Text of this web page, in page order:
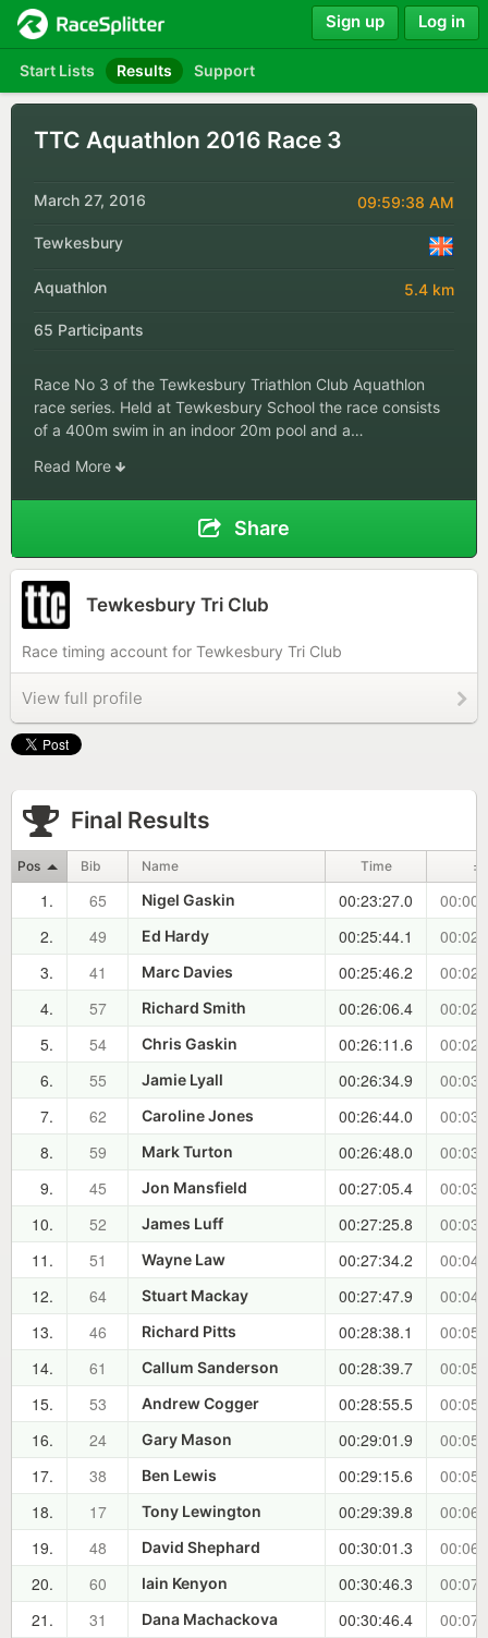
Start Lists Results Support
Sign up Log in
TTC Aquathlon 2016 Race 3
March 27, 2016 09:59:38 AM
Tewkesbury
Aquathlon 5.4 km
65 Participants
Race No 3 of the Tewkesbury Triathlon Club Aquathlon
race series. Held at Tewkesbury School the race consists
of a 400m swim in an indoor 20m pool and a…
Read More
Share
Tewkesbury Tri Club
Race timing account for Tewkesbury Tri Club
View full profile
Final Results
Pos Bib Name Time ±
1. 65 Nigel Gaskin 00:23:27.0
2.
49 Ed Hardy 00:25:44.1
3.
41 Marc Davies 00:25:46.2
4.
57 Richard Smith 00:26:06.4
5.
54 Chris Gaskin 00:26:11.6
6.
55 Jamie Lyall 00:26:34.9
7.
62 Caroline Jones 00:26:44.0
8.
59 Mark Turton 00:26:48.0
9.
45 Jon Mansfield 00:27:05.4
10.
52 James Luff 00:27:25.8
11.
51 Wayne Law 00:27:34.2
12.
64 Stuart Mackay 00:27:47.9
13.
46 Richard Pitts 00:28:38.1
14.
61 Callum Sanderson 00:28:39.7
15.
53 Andrew Cogger 00:28:55.5
16.
24 Gary Mason 00:29:01.9
17.
38 Ben Lewis 00:29:15.6
18.
17 Tony Lewington 00:29:39.8
19.
48 David Shephard 00:30:01.3
20.
60 Iain Kenyon 00:30:46.3
21.
31 Dana Machackova 00:30:46.4